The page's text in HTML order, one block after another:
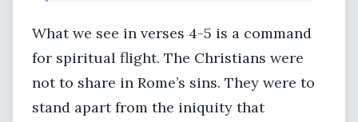
What we see in verses 4-5 is a command
for spiritual flight. The Christians were
not to share in Rome’s sins. They were to
stand apart from the iniquity that